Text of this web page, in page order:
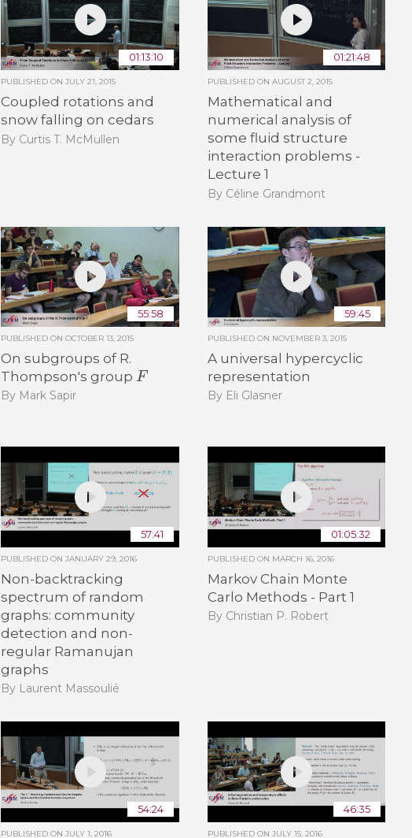
01:13:10
PUBLISHED ONJULY 21, 2015
Coupled rotations and
snow falling on cedars
By Curtis T. McMullen
01:21:48
PUBLISHED ON AUGUST 2, 2015
Mathematical and
numerical analysis of
some fluid structure
interaction problems -
Lecture 1
By Céline Grandmont
55:58
PUBLISHED ONOCTOBER 13, 2015
On subgroups of R.
Thompson's group
F
By Mark Sapir
59:45
PUBLISHED ON NOVEMBER 3, 2015
A universal hypercyclic
representation
By Eli Glasner
57:41
PUBLISHED ONJANUARY 29, 2016
Non-backtracking
spectrum of random
graphs: community
detection and non-
regular Ramanujan
graphs
By Laurent Massoulié
01:05:32
PUBLISHED ON MARCH 16, 2016
Markov Chain Monte
Carlo Methods - Part 1
By Christian P. Robert
54:24
PUBLISHED ONJULY 1, 2016
46:35
PUBLISHED ON JULY 15, 2016